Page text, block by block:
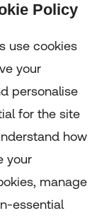
Policy
use cookies
your
personalise
for the site
how
your
manage
essential